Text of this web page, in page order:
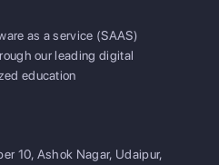
as a service (SAAS)
our leading digital
education
10, Ashok Nagar, Udaipur,